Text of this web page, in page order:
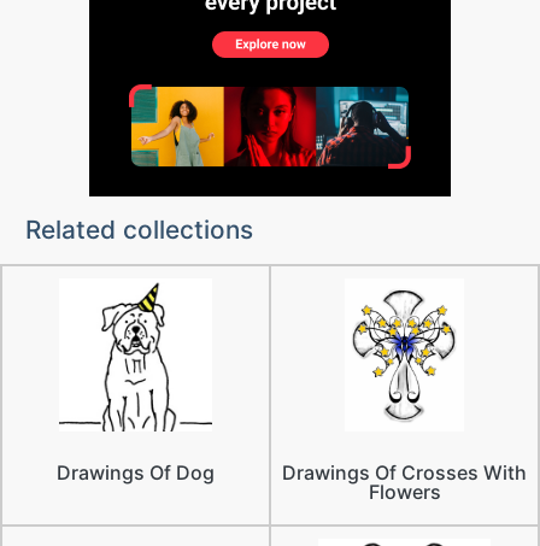
Related collections
Drawings Of Dog
Drawings Of Crosses With
Flowers